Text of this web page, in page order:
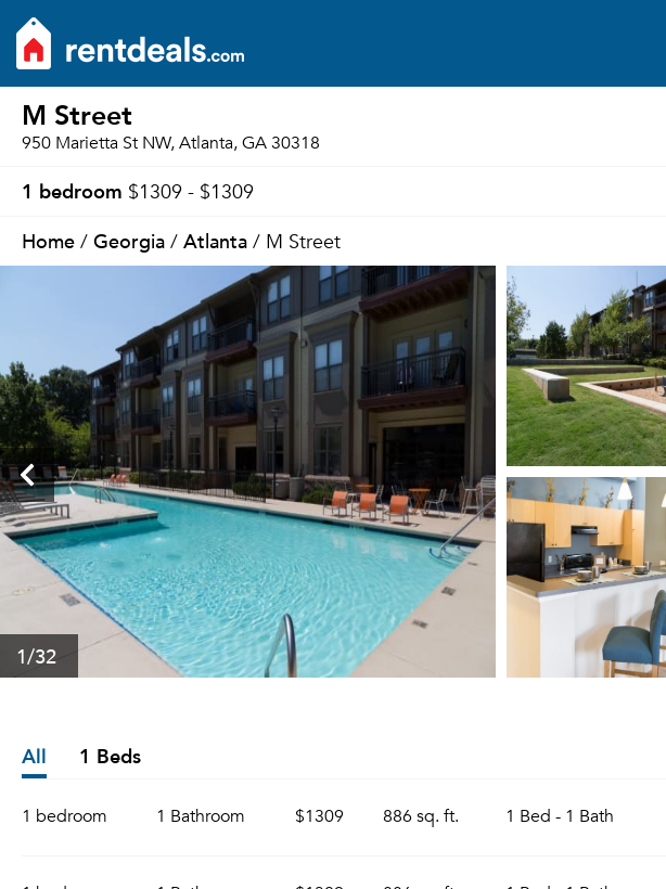
M Street
950 Marietta St NW, Atlanta, GA 30318
1 bedroom $1309 - $1309
Home / Georgia / Atlanta / M Street
1/32
All 1 Beds
1 bedroom 1 Bathroom $1309 886 sq. ft. 1 Bed - 1 Bath